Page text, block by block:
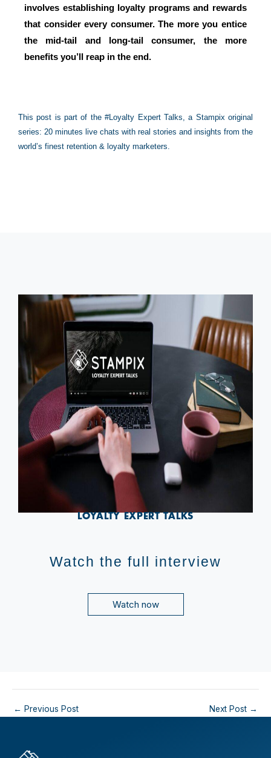
involves establishing loyalty programs and rewards
that consider every consumer. The more you entice
the mid-tail and long-tail consumer, the more
benefits you’ll reap in the end.
This post is part of the #Loyalty Expert Talks, a Stampix original
series: 20 minutes live chats with real stories and insights from the
world’s finest retention & loyalty marketers.
LOYALTY EXPERT TALKS
Watch the full interview
Watch now
← Previous Post Next Post →